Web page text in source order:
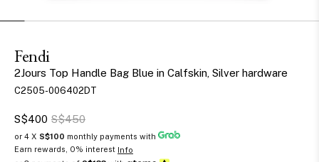
Fendi
2Jours Top Handle Bag Blue in Calfskin, Silver hardware
C2505-006402DT
S$400 S$450
or 4 X S$100 monthly payments with
Earn rewards, 0% interest Info